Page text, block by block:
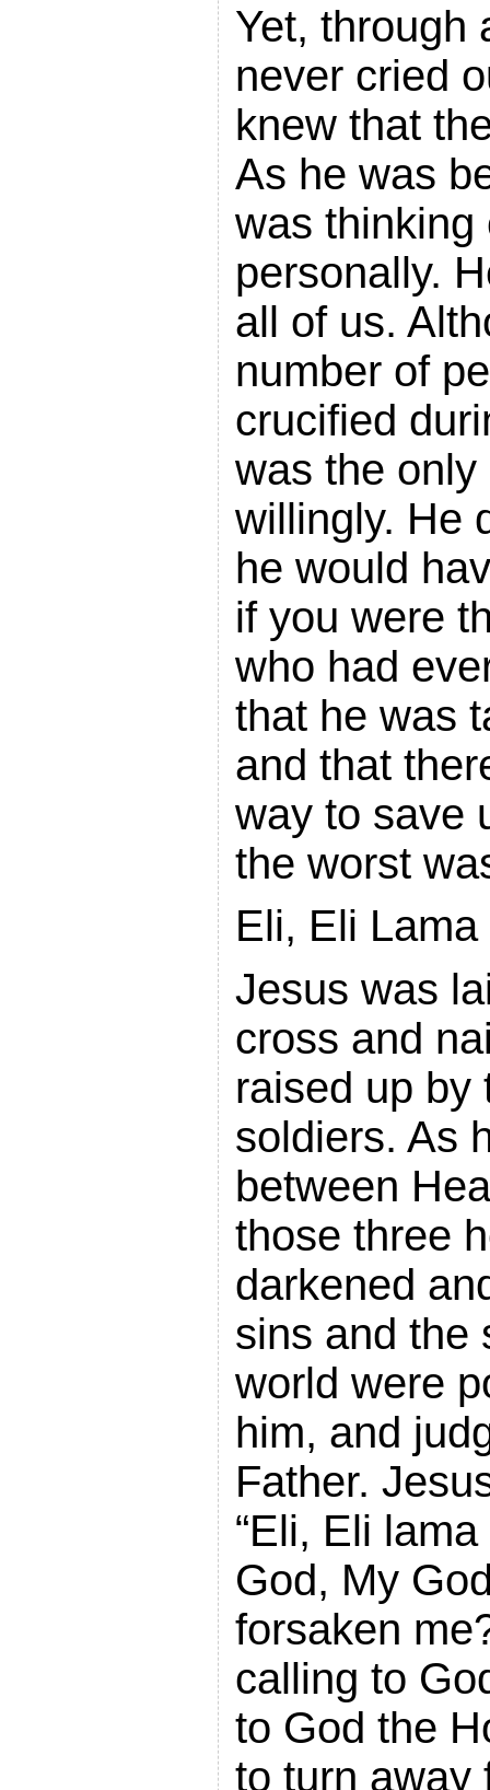
Yet, through
never cried
knew that
As he was
was thinking
personally.
all of us.
number of
crucified
was the
willingly. He
he would
if you were
who had
that he was
and that
way to save
the worst
Eli, Eli
Jesus was
cross and
raised up by
soldiers. As
between
those three
darkened
sins and the
world were
him, and
Father.
“Eli, Eli
God, My
forsaken
calling to
to God the
to turn away